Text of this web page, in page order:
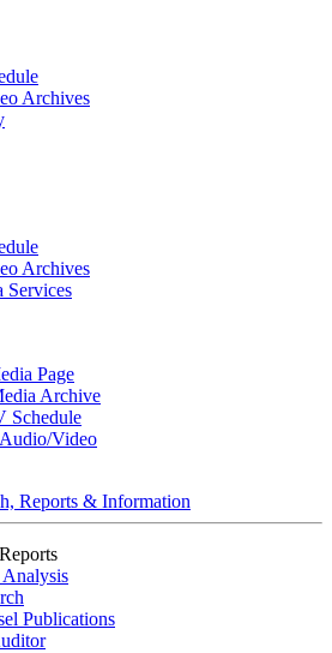
Archives
Archives
Services
Page
Archive
Schedule
Video
Reports & Information
Publications